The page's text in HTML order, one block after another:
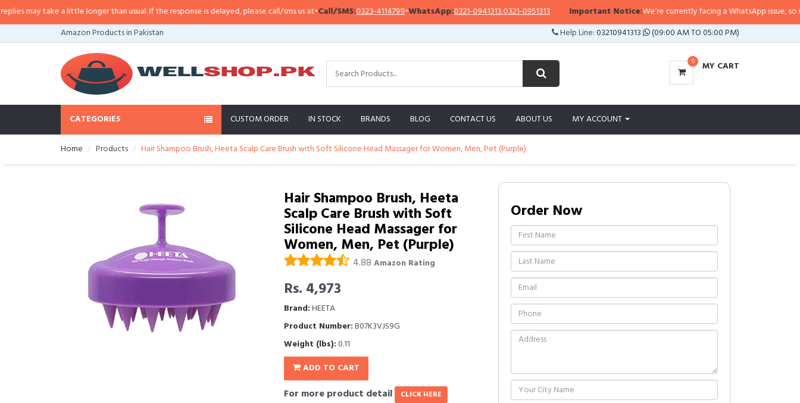
may take a little longer than usual. If the response is delayed, please call/sms us at•Call/SMS:0323-4114799•WhatsApp:0321-0941313,0321-0951313 Important Notice:We’re currently facing a WhatsApp issue, so
Amazon Products in Pakistan
Help Line:03210941313 (09:00 AM TO 05:00 PM)
0 MY CART
CATEGORIES CUSTOM ORDER IN STOCK BRANDS BLOG CONTACT US ABOUT US MY ACCOUNT
Home Products Hair Shampoo Brush, Heeta Scalp Care Brush with Soft Silicone Head Massager for Women, Men, Pet (Purple)
Hair Shampoo Brush, Heeta
Scalp Care Brush with Soft
Silicone Head Massager for
Women, Men, Pet (Purple)
4.88 Amazon Rating
Rs. 4,973
Brand:HEETA
Product Number:B07K3VJS9G
Weight (lbs):0.11
ADD TO CART
For more product detail CLICK HERE
Order Now